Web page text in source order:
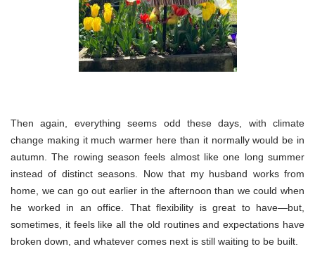
Then again, everything seems odd these days, with climate
change making it much warmer here than it normally would be in
autumn. The rowing season feels almost like one long summer
instead of distinct seasons. Now that my husband works from
home, we can go out earlier in the afternoon than we could when
he worked in an office. That flexibility is great to have—but,
sometimes, it feels like all the old routines and expectations have
broken down, and whatever comes next is still waiting to be built.